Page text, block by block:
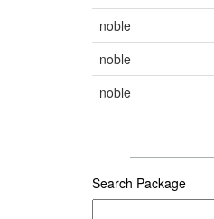
noble
noble
noble
Search Package